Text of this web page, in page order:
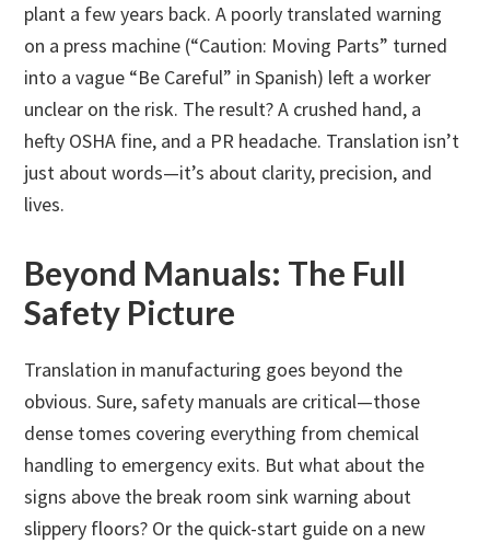
plant a few years back. A poorly translated warning
on a press machine (“Caution: Moving Parts” turned
into a vague “Be Careful” in Spanish) left a worker
unclear on the risk. The result? A crushed hand, a
hefty OSHA fine, and a PR headache. Translation isn’t
just about words—it’s about clarity, precision, and
lives.
Beyond Manuals: The Full
Safety Picture
Translation in manufacturing goes beyond the
obvious. Sure, safety manuals are critical—those
dense tomes covering everything from chemical
handling to emergency exits. But what about the
signs above the break room sink warning about
slippery floors? Or the quick-start guide on a new